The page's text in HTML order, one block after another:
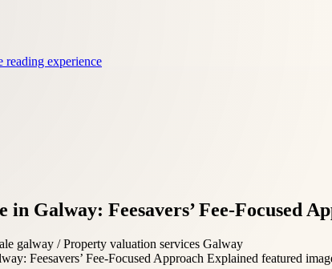
reading experience
in Galway: Feesavers’ Fee-Focused
galway / Property valuation services Galway